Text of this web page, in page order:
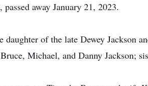
away January 21, 2023.
of the late Dewey Jackson
Michael, and Danny Jackson;